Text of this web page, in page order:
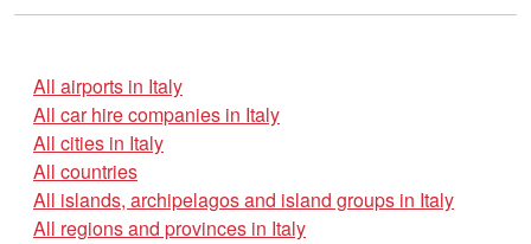
All airports in Italy
All car hire companies in Italy
All cities in Italy
All countries
All islands, archipelagos and island groups in Italy
All regions and provinces in Italy